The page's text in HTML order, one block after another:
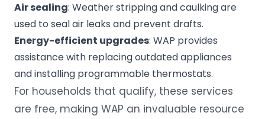
Air sealing: Weather stripping and caulking are
used to seal air leaks and prevent drafts.
Energy-efficient upgrades: WAP provides
assistance with replacing outdated appliances
and installing programmable thermostats.
For households that qualify, these services
are free, making WAP an invaluable resource